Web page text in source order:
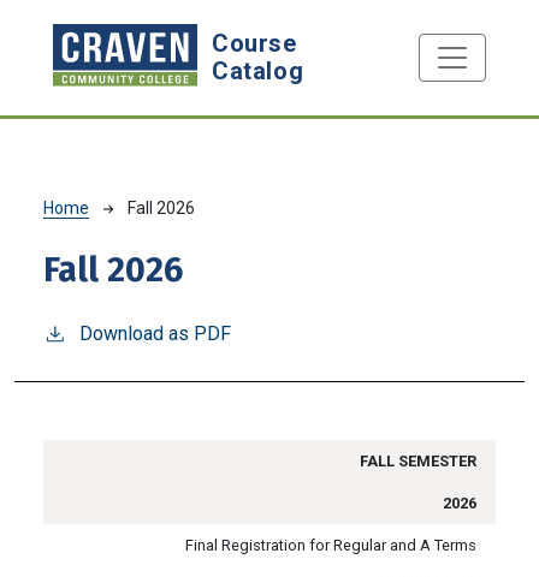
Course
Catalog
Breadcrumb
Home Fall 2026
Fall 2026
Download as PDF
FALL SEMESTER
2026
Final Registration for Regular and A Terms